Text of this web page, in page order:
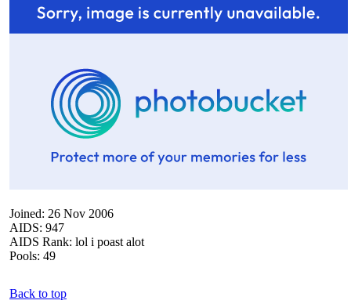
Joined: 26 Nov 2006
AIDS: 947
AIDS Rank: lol i poast alot
Pools: 49
Back to top